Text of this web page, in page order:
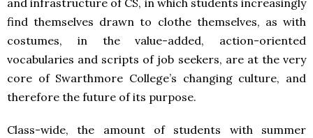
and infrastructure of CS, in which students increasingly
find themselves drawn to clothe themselves, as with
costumes, in the value-added, action-oriented
vocabularies and scripts of job seekers, are at the very
core of Swarthmore College’s changing culture, and
therefore the future of its purpose.
Class-wide, the amount of students with summer